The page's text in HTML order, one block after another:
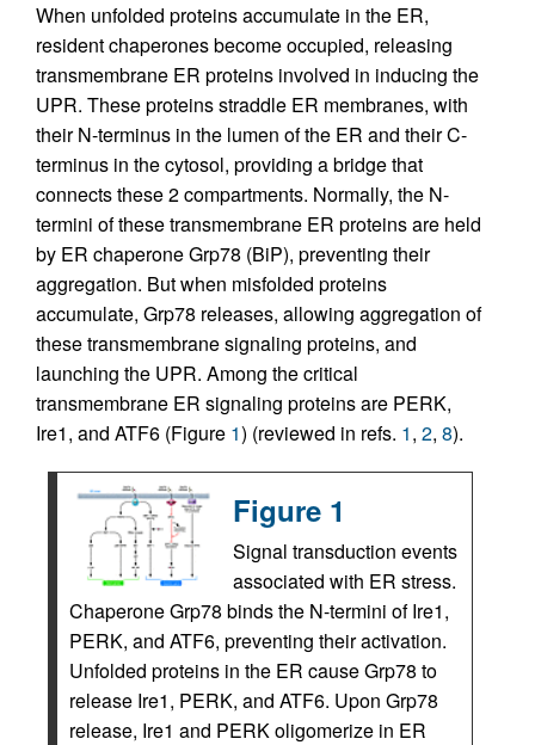
When unfolded proteins accumulate in the ER,
resident chaperones become occupied, releasing
transmembrane ER proteins involved in inducing the
UPR. These proteins straddle ER membranes, with
their N-terminus in the lumen of the ER and their C-
terminus in the cytosol, providing a bridge that
connects these 2 compartments. Normally, the N-
termini of these transmembrane ER proteins are held
by ER chaperone Grp78 (BiP), preventing their
aggregation. But when misfolded proteins
accumulate, Grp78 releases, allowing aggregation of
these transmembrane signaling proteins, and
launching the UPR. Among the critical
transmembrane ER signaling proteins are PERK,
Ire1, and ATF6 (Figure 1) (reviewed in refs. 1, 2, 8).
Figure 1
Signal transduction events
associated with ER stress.
Chaperone Grp78 binds the N-termini of Ire1,
PERK, and ATF6, preventing their activation.
Unfolded proteins in the ER cause Grp78 to
release Ire1, PERK, and ATF6. Upon Grp78
release, Ire1 and PERK oligomerize in ER